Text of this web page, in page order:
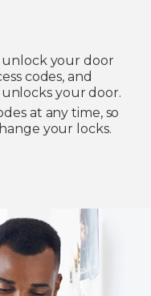
unlock your door
codes, and
your door.
at any time, so
your locks.